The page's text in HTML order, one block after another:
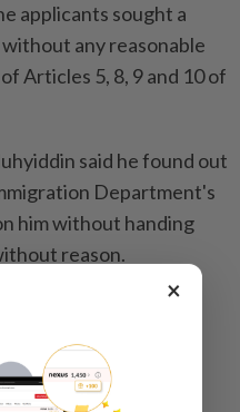
applicants sought a
any reasonable
Articles 5, 8, 9 and 10 of
said he found out
Department's
him without handing
reason.
×